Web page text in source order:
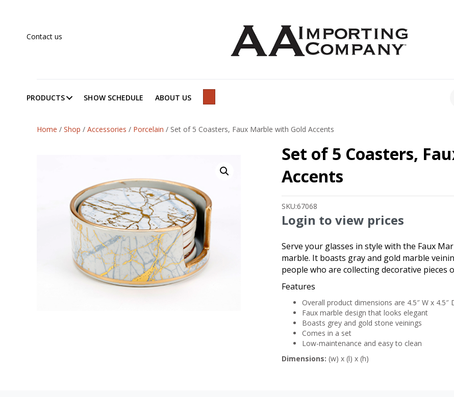
Contact us
PRODUCTS SHOW SCHEDULE ABOUT US
Home / Shop / Accessories / Porcelain / Set of 5 Coasters, Faux Marble with Gold Accents
Set of 5 Coasters,
Accents
SKU:67068
Login to view prices
Serve your glasses in style with the Faux
marble. It boasts gray and gold marble
people who are collecting decorative pieces
Features
Overall product dimensions are 4.5″ W x 4.5″
Faux marble design that looks elegant
Boasts grey and gold stone veinings
Comes in a set
Low-maintenance and easy to clean
Dimensions: (w) x (l) x (h)